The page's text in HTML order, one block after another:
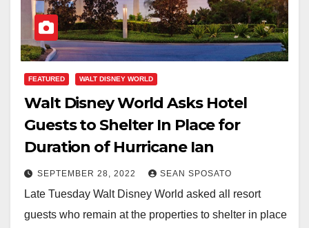
FEATURED WALT DISNEY WORLD
Walt Disney World Asks Hotel
Guests to Shelter In Place for
Duration of Hurricane Ian
SEPTEMBER 28, 2022 SEAN SPOSATO
Late Tuesday Walt Disney World asked all resort
guests who remain at the properties to shelter in place